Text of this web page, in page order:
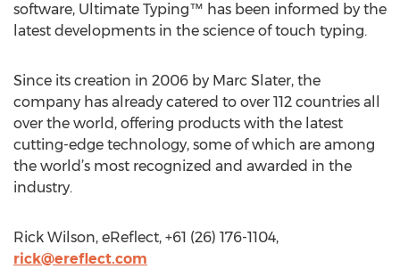
software, Ultimate Typing™ has been informed by the
latest developments in the science of touch typing.
Since its creation in 2006 by Marc Slater, the
company has already catered to over 112 countries all
over the world, offering products with the latest
cutting-edge technology, some of which are among
the world’s most recognized and awarded in the
industry.
Rick Wilson, eReflect, +61 (26) 176-1104,
rick@ereflect.com